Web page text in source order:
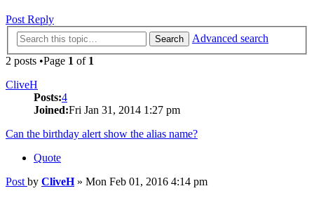
Post Reply
Search
Advanced search
2 posts •Page 1 of 1
CliveH
Posts:4
Joined:Fri Jan 31, 2014 1:27 pm
Can the birthday alert show the alias name?
Quote
Post by CliveH» Mon Feb 01, 2016 4:14 pm